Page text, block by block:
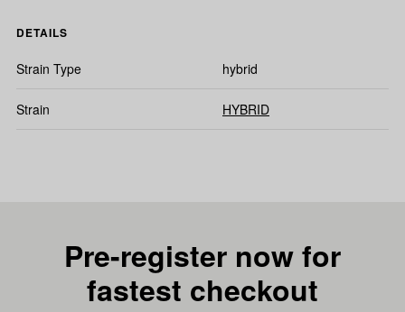
DETAILS
Strain Type hybrid
Strain HYBRID
Pre-register now for
fastest checkout